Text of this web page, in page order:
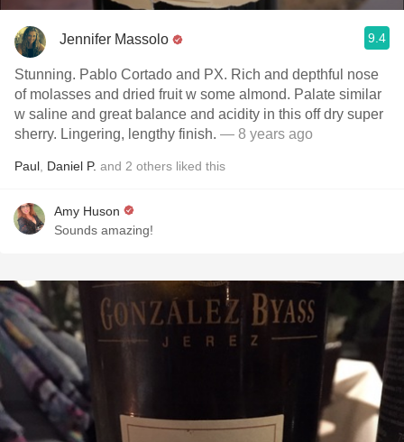
Jennifer Massolo 9.4
Stunning. Pablo Cortado and PX. Rich and depthful nose
of molasses and dried fruit w some almond. Palate similar
w saline and great balance and acidity in this off dry super
sherry. Lingering, lengthy finish. — 8 years ago
Paul Daniel P. and 2 others liked this
Amy Huson
Sounds amazing!